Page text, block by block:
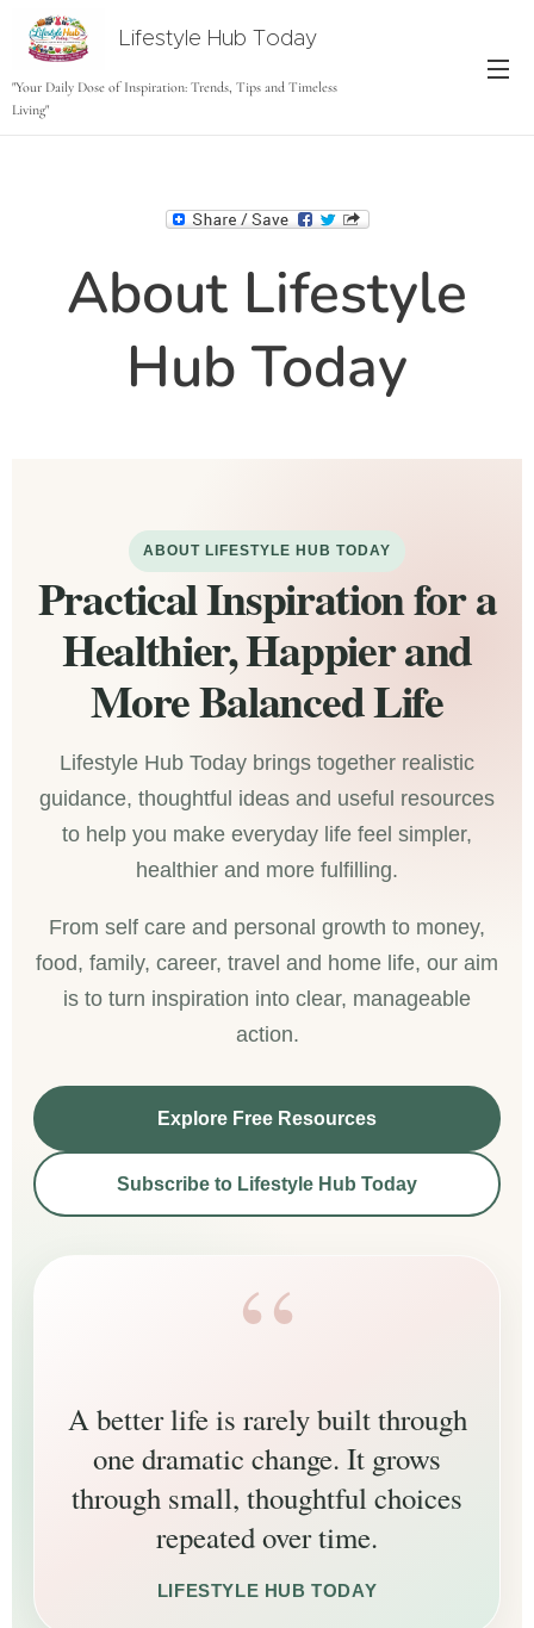
Lifestyle Hub Today
"Your Daily Dose of Inspiration: Trends, Tips and Timeless
Living"
About Lifestyle
Hub Today
ABOUT LIFESTYLE HUB TODAY
Practical Inspiration for a
Healthier, Happier and
More Balanced Life
Lifestyle Hub Today brings together realistic
guidance, thoughtful ideas and useful resources
to help you make everyday life feel simpler,
healthier and more fulfilling.
From self care and personal growth to money,
food, family, career, travel and home life, our aim
is to turn inspiration into clear, manageable
action.
Explore Free Resources
Subscribe to Lifestyle Hub Today
A better life is rarely built through
one dramatic change. It grows
through small, thoughtful choices
repeated over time.
LIFESTYLE HUB TODAY